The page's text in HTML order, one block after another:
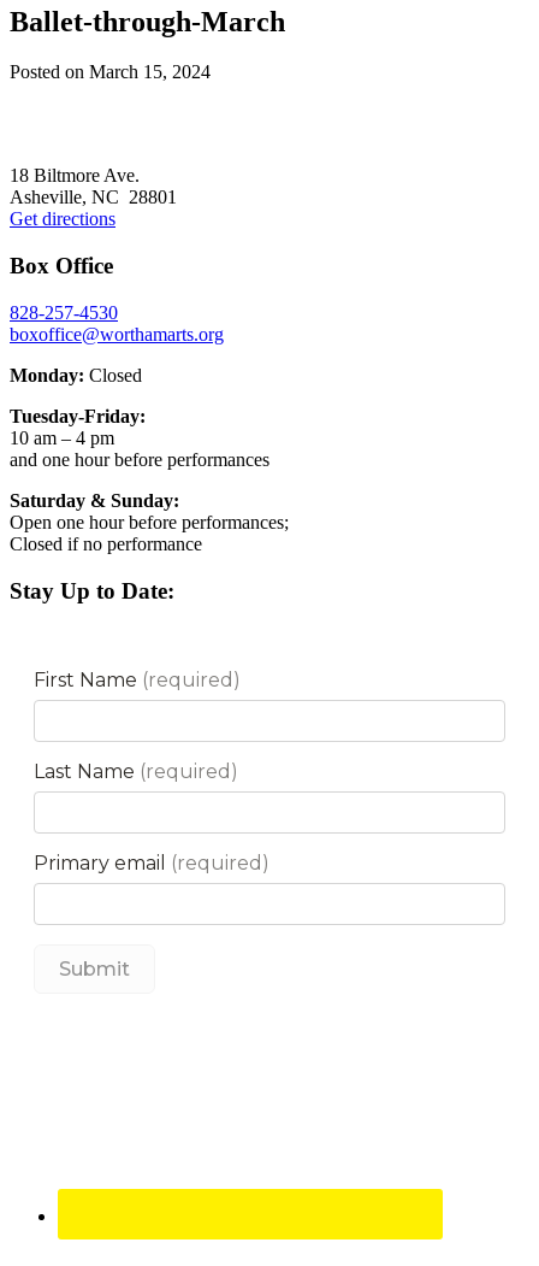
Ballet-through-March
Posted on March 15, 2024
18 Biltmore Ave.
Asheville, NC 28801
Get directions
Box Office
828-257-4530
boxoffice@worthamarts.org
Monday: Closed
Tuesday-Friday:
10 am – 4 pm
and one hour before performances
Saturday & Sunday:
Open one hour before performances;
Closed if no performance
Stay Up to Date: